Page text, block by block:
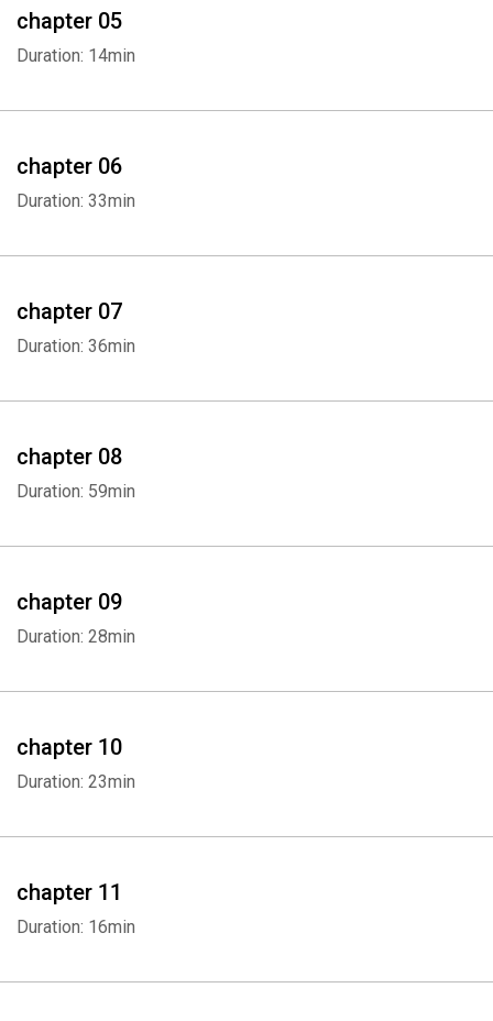
chapter 05
Duration: 14min
chapter 06
Duration: 33min
chapter 07
Duration: 36min
chapter 08
Duration: 59min
chapter 09
Duration: 28min
chapter 10
Duration: 23min
chapter 11
Duration: 16min